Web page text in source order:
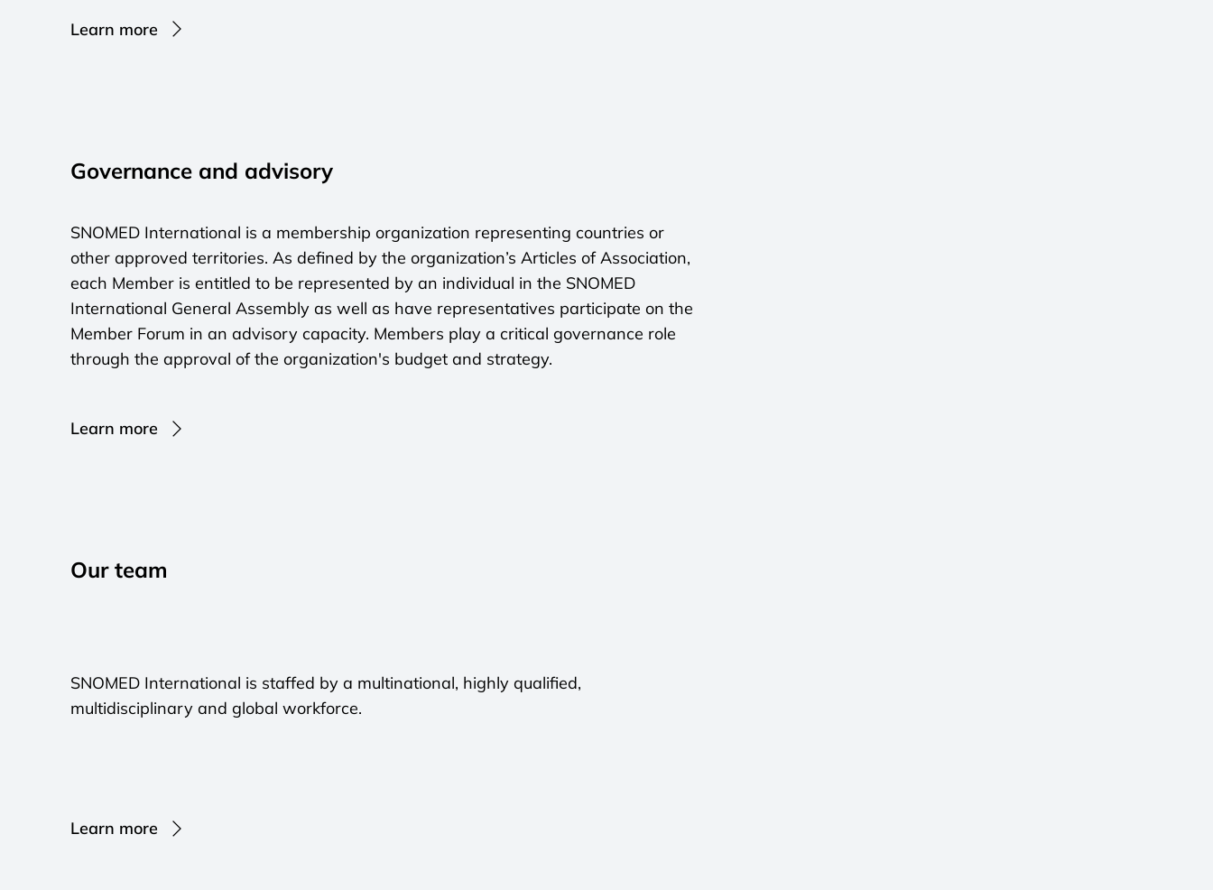
Learn more
Governance and advisory
SNOMED International is a membership organization representing countries or
other approved territories. As defined by the organization’s Articles of Association,
each Member is entitled to be represented by an individual in the SNOMED
International General Assembly as well as have representatives participate on the
Member Forum in an advisory capacity. Members play a critical governance role
through the approval of the organization's budget and strategy.
Learn more
Our team
SNOMED International is staffed by a multinational, highly qualified,
multidisciplinary and global workforce.
Learn more